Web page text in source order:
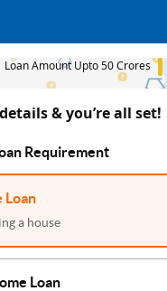
Loan Amount Upto 50 Crores
& you’re all set!
Requirement
Loan
a house
Loan